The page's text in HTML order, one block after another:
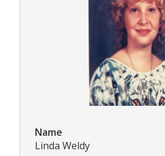
Name
Linda Weldy